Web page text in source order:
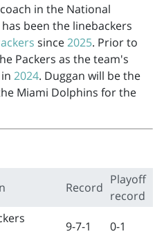
in the National
been the linebackers
since2025. Prior to
Packers as the team's
2024. Duggan will be the
Miami Dolphins for the
Record
Playoff
record
9-7-1
0-1